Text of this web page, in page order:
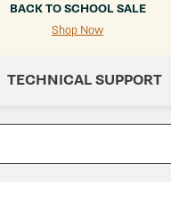
BACK TO SCHOOL SALE
Shop Now
TECHNICAL SUPPORT